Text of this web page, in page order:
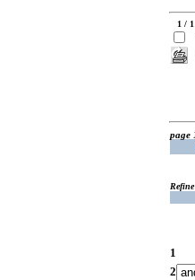
1 / 1
page
1
2